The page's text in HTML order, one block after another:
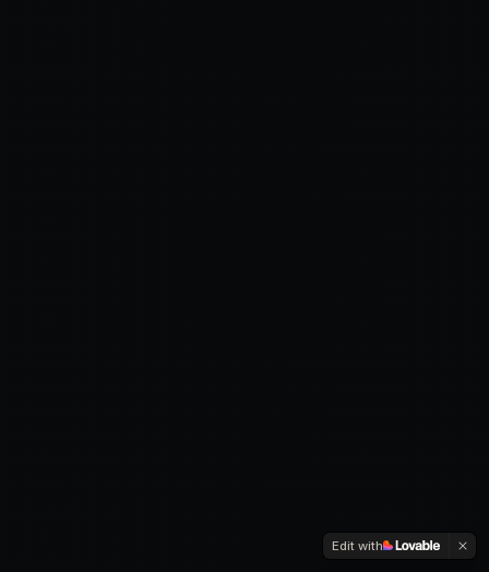
Edit with